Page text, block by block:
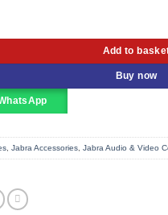
USB-A MS Stereo Headset
Add to
Buy now
Jabra Accessories Jabra Audio & Video